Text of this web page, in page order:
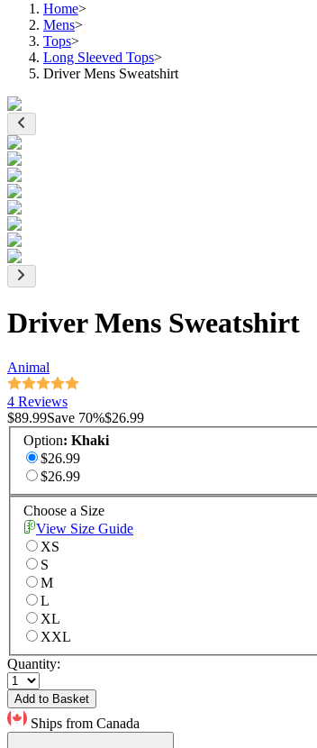
Home>
Mens>
Tops>
Long Sleeved Tops>
Driver Mens Sweatshirt
Driver Mens Sweatshirt
Animal
4 Reviews
$89.99Save 70%$26.99
Option: Khaki
$26.99
$26.99
Choose a Size
View Size Guide
XS
S
M
L
XL
XXL
Quantity:
Add to Basket
Ships from Canada